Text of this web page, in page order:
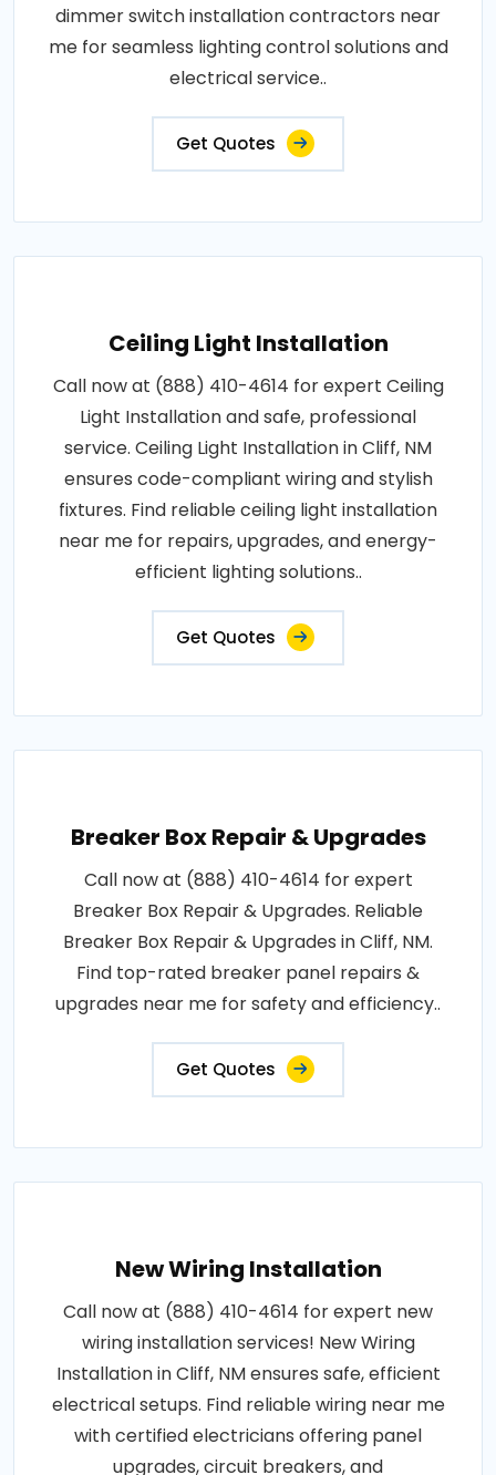
dimmer switch installation contractors near
me for seamless lighting control solutions and
electrical service..
Get Quotes
Ceiling Light Installation
Call now at (888) 410-4614 for expert Ceiling
Light Installation and safe, professional
service. Ceiling Light Installation in Cliff, NM
ensures code-compliant wiring and stylish
fixtures. Find reliable ceiling light installation
near me for repairs, upgrades, and energy-
efficient lighting solutions..
Get Quotes
Breaker Box Repair & Upgrades
Call now at (888) 410-4614 for expert
Breaker Box Repair & Upgrades. Reliable
Breaker Box Repair & Upgrades in Cliff, NM.
Find top-rated breaker panel repairs &
upgrades near me for safety and efficiency..
Get Quotes
New Wiring Installation
Call now at (888) 410-4614 for expert new
wiring installation services! New Wiring
Installation in Cliff, NM ensures safe, efficient
electrical setups. Find reliable wiring near me
with certified electricians offering panel
upgrades, circuit breakers, and